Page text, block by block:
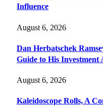
Influence
August 6, 2026
Dan Herbatschek
Guide to His Investment
August 6, 2026
Kaleidoscope Rolls, A